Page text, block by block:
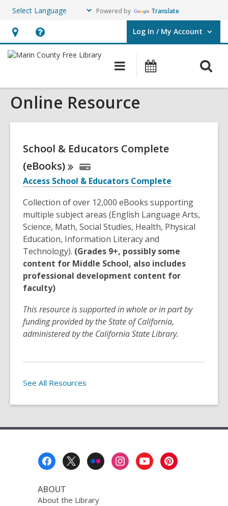
Powered by Translate
Hours
&
opens
an
Help,
opens
overlay
Log In / My Account
User Log In / My Account.
Main
navigation
Online Resource
School & Educators Complete
(eBooks)
Access School & Educators Complete
Collection of over 12,000 eBooks supporting
multiple subject areas (English Language Arts,
Science, Math, Social Studies, Health, Physical
Education, Information Literacy and
Technology). (Grades 9+, possibly some
content for Middle School, also includes
professional development content for
faculty)
This resource is supported in whole or in part by
funding provided by the State of California,
administered by the California State Library.
See All Resources
ABOUT
About the Library